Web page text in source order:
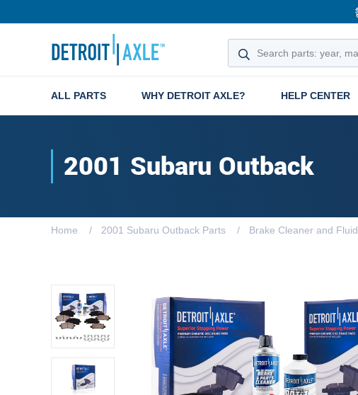
ALL PARTS WHY DETROIT AXLE? HELP CENTER
2001 Subaru Outback
Home 2001 Subaru Outback Parts Brake Cleaner and Fluid